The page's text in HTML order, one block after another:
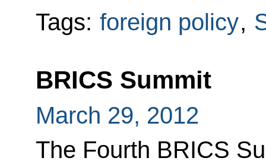
Tags: foreign policy,
BRICS Summit
March 29, 2012
The Fourth BRICS